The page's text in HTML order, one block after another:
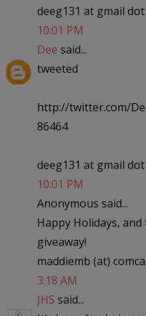
deeg131 at gmail
10:01 PM
Dee said...
tweeted
http://twitter.com/
86464
deeg131 at gmail
10:01 PM
Anonymous said...
Happy Holidays,
giveaway!
maddiemb (at)
3:18 AM
JHS said...